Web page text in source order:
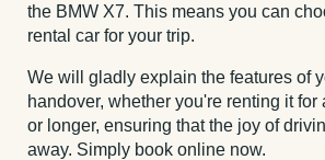
the BMW X7. This means you can
rental car for your trip.
We will gladly explain the features of
handover, whether you're renting it for
or longer, ensuring that the joy of
away. Simply book online now.